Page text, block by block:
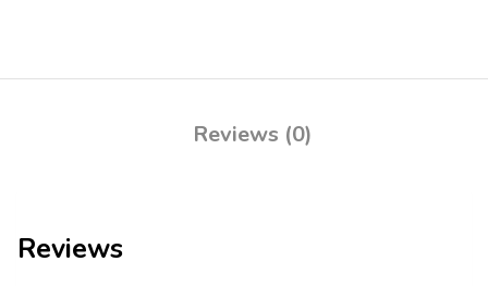
Reviews (0)
Reviews